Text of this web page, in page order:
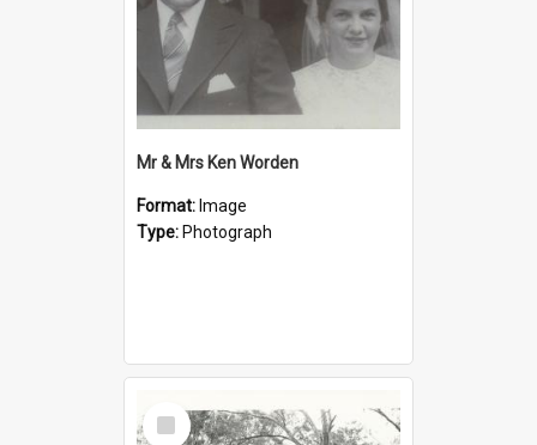
Mr & Mrs Ken Worden
Format: Image
Type: Photograph
Select
Item